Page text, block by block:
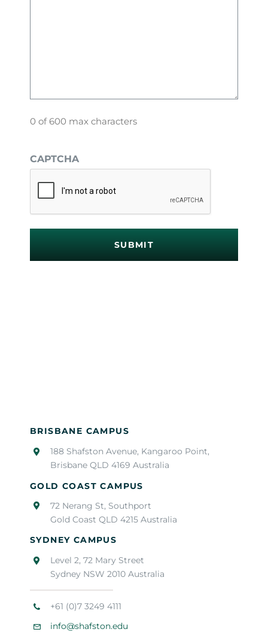
0 of 600 max characters
CAPTCHA
BRISBANE CAMPUS
188 Shafston Avenue, Kangaroo Point,
Brisbane QLD 4169 Australia
GOLD COAST CAMPUS
72 Nerang St, Southport
Gold Coast QLD 4215 Australia
SYDNEY CAMPUS
Level 2, 72 Mary Street
Sydney NSW 2010 Australia
+61 (0)7 3249 4111
info@shafston.edu